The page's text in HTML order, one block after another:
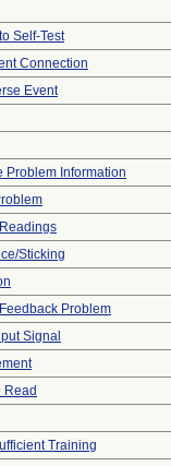
Self-Test
Connection
Event
Problem Information
Sticking
Problem
Signal
Read
Training